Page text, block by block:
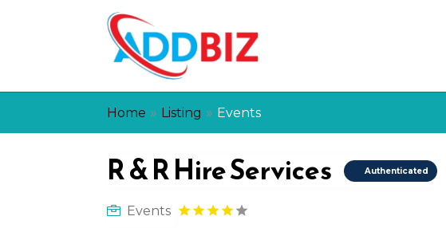
Home » Listing » Events
R & R Hire Services Authenticated
Events